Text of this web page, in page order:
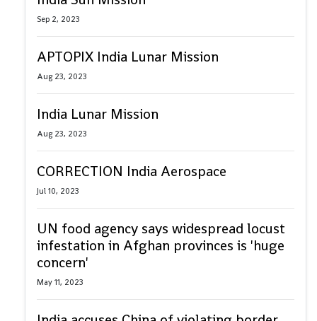
Sep 2, 2023
APTOPIX India Lunar Mission
Aug 23, 2023
India Lunar Mission
Aug 23, 2023
CORRECTION India Aerospace
Jul 10, 2023
UN food agency says widespread locust
infestation in Afghan provinces is 'huge
concern'
May 11, 2023